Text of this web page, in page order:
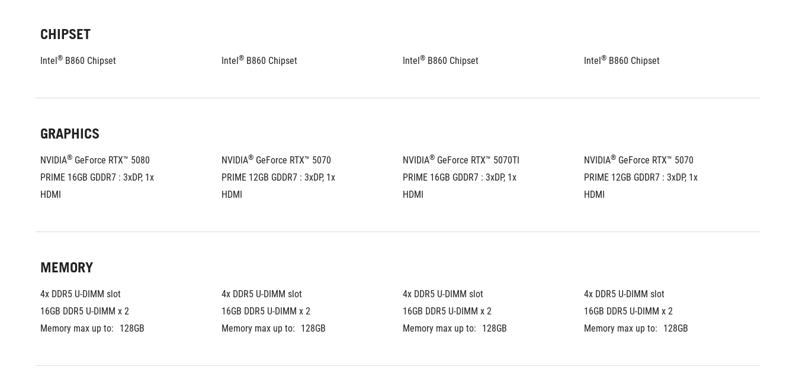
CHIPSET
Intel® B860 Chipset Intel® B860 Chipset Intel® B860 Chipset Intel® B860 Chipset
GRAPHICS
NVIDIA® GeForce RTX™ 5080
PRIME 16GB GDDR7 : 3xDP, 1x
HDMI
NVIDIA® GeForce RTX™ 5070
PRIME 12GB GDDR7 : 3xDP, 1x
HDMI
NVIDIA® GeForce RTX™ 5070TI
PRIME 16GB GDDR7 : 3xDP, 1x
HDMI
NVIDIA® GeForce RTX™ 5070
PRIME 12GB GDDR7 : 3xDP, 1x
HDMI
MEMORY
4x DDR5 U-DIMM slot
16GB DDR5 U-DIMM x 2
Memory max up to:
128GB
4x DDR5 U-DIMM slot
16GB DDR5 U-DIMM x 2
Memory max up to:
128GB
4x DDR5 U-DIMM slot
16GB DDR5 U-DIMM x 2
Memory max up to:
128GB
4x DDR5 U-DIMM slot
16GB DDR5 U-DIMM x 2
Memory max up to:
128GB